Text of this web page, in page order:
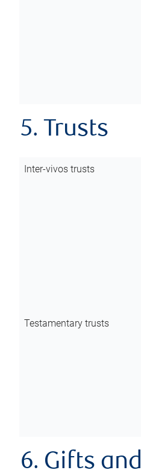
5. Trusts
Inter-vivos trusts
Testamentary trusts
6. Gifts and